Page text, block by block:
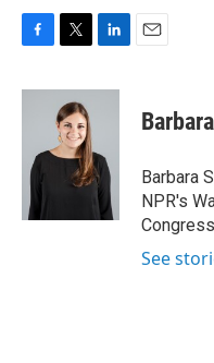
c
o
i
t
t
e
n
d
I
n
Barbara
NPR's
See